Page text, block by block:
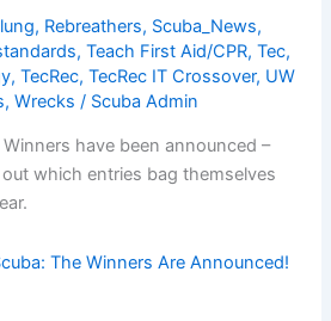
, Rebreathers, Scuba_News,
,Teach First Aid/CPR,Tec,
,TecRec,TecRec IT Crossover, UW
,Wrecks / Scuba Admin
have been announced –
which entries bag themselves
The Winners Are Announced!